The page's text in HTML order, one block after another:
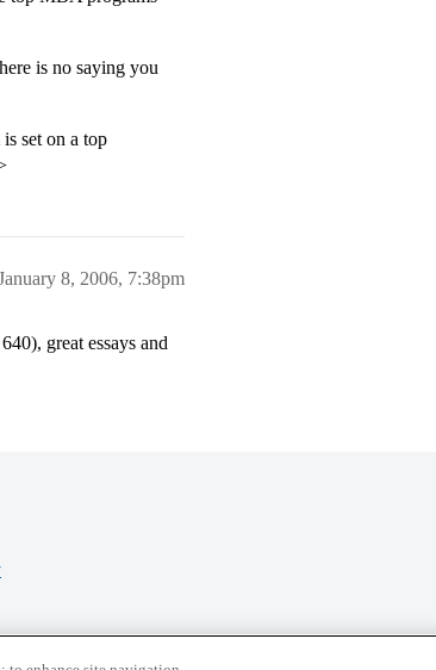
is no saying you
set on a top
8, 2006, 7:38pm
great essays and